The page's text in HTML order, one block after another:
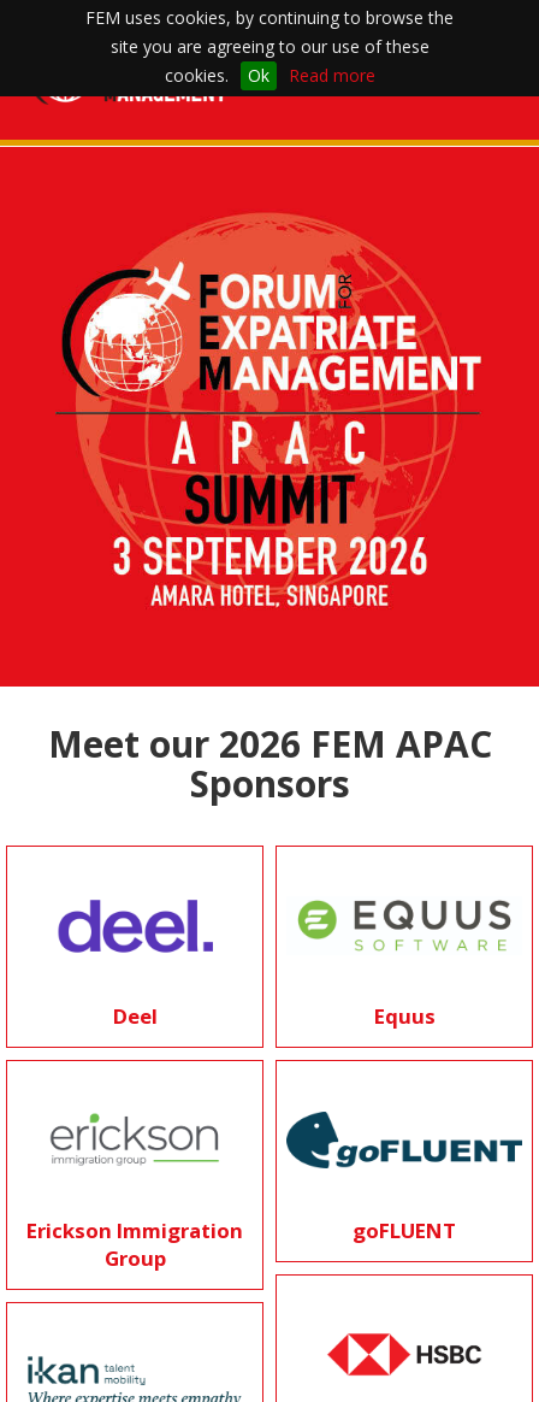
FEM uses cookies, by continuing to browse the
site you are agreeing to our use of these
cookies.
Ok Read more
Meet our 2026 FEM APAC
Sponsors
Deel Equus
Erickson Immigration
Group
goFLUENT